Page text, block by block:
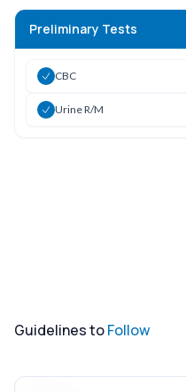
Preliminary Tests
CBC
Urine R/M
Guidelines toFollow